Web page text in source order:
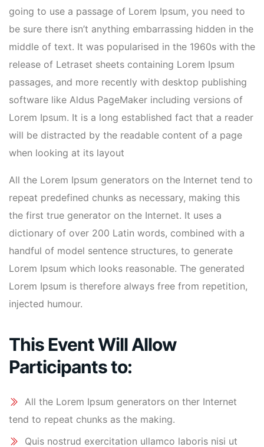
going to use a passage of Lorem Ipsum, you need to
be sure there isn’t anything embarrassing hidden in the
middle of text. It was popularised in the 1960s with the
release of Letraset sheets containing Lorem Ipsum
passages, and more recently with desktop publishing
software like Aldus PageMaker including versions of
Lorem Ipsum. It is a long established fact that a reader
will be distracted by the readable content of a page
when looking at its layout
All the Lorem Ipsum generators on the Internet tend to
repeat predefined chunks as necessary, making this
the first true generator on the Internet. It uses a
dictionary of over 200 Latin words, combined with a
handful of model sentence structures, to generate
Lorem Ipsum which looks reasonable. The generated
Lorem Ipsum is therefore always free from repetition,
injected humour.
This Event Will Allow
Participants to:
All the Lorem Ipsum generators on ther Internet
tend to repeat chunks as the making.
Quis nostrud exercitation ullamco laboris nisi ut